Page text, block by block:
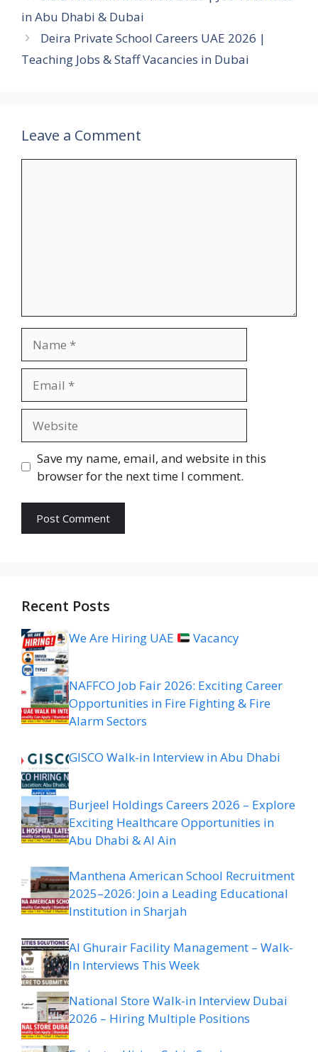
in Abu Dhabi & Dubai
Deira Private School Careers UAE 2026 |
Teaching Jobs & Staff Vacancies in Dubai
Leave a Comment
Save my name, email, and website in this
browser for the next time I comment.
Recent Posts
We Are Hiring UAE Vacancy
NAFFCO Job Fair 2026: Exciting Career
Opportunities in Fire Fighting & Fire
Alarm Sectors
GISCO Walk-in Interview in Abu Dhabi
Burjeel Holdings Careers 2026 – Explore
Exciting Healthcare Opportunities in
Abu Dhabi & Al Ain
Manthena American School Recruitment
2025–2026: Join a Leading Educational
Institution in Sharjah
Al Ghurair Facility Management – Walk-
In Interviews This Week
National Store Walk-in Interview Dubai
2026 – Hiring Multiple Positions